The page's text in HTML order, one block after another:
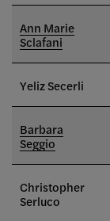
Ann Marie
Sclafani
Yeliz Secerli
Barbara
Seggio
Christopher
Serluco